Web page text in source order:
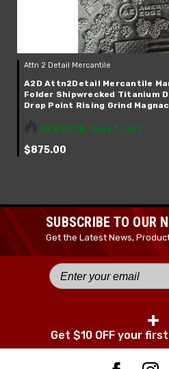
Attn 2 Detail Mercantile
A2D Attn2Detail Mercantile
Folder Shipwrecked Titanium
Drop Point Rising Grind
IN STOCK: Only 1 Left
$875.00
SUBSCRIBE TO OUR
Get the Latest News,
+
Get $10 OFF your